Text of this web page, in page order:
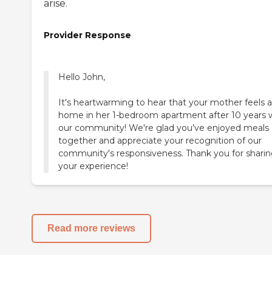
arise.
Provider Response
Hello John,
It's heartwarming to hear that your mother feels
home in her 1-bedroom apartment after 10 years
our community! We're glad you’ve enjoyed meals
together and appreciate your recognition of our
community's responsiveness. Thank you for
your experience!
Read more reviews